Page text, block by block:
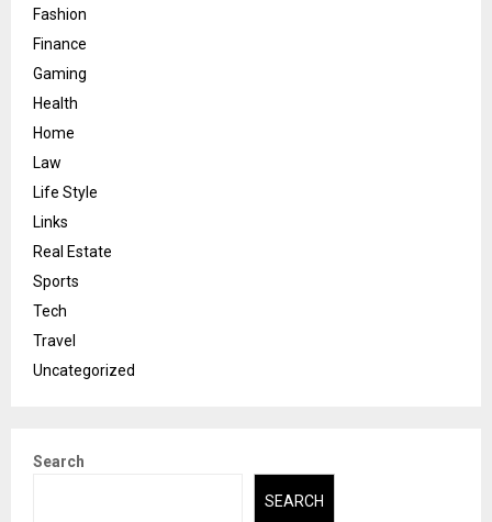
Fashion
Finance
Gaming
Health
Home
Law
Life Style
Links
Real Estate
Sports
Tech
Travel
Uncategorized
Search
SEARCH